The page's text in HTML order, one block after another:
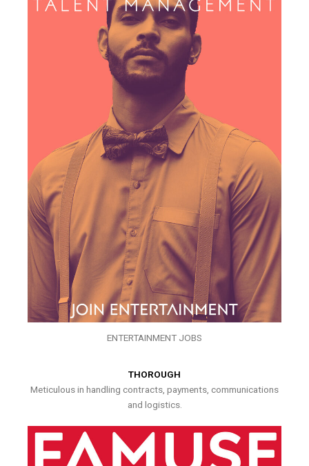
ENTERTAINMENT JOBS
THOROUGH
Meticulous in handling contracts, payments, communications
and logistics.